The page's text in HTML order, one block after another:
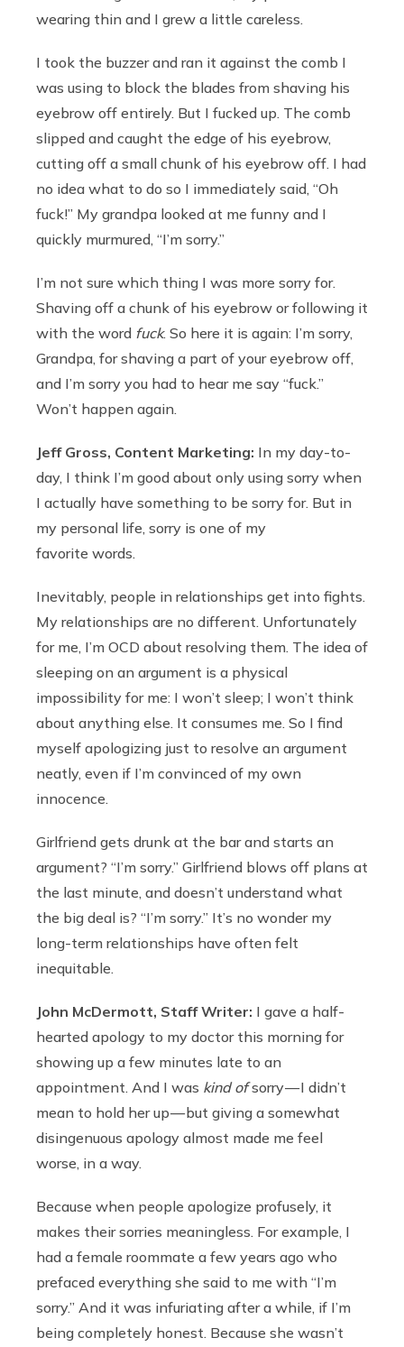
wearing thin and I grew a little careless.
I took the buzzer and ran it against the comb I
was using to block the blades from shaving his
eyebrow off entirely. But I fucked up. The comb
slipped and caught the edge of his eyebrow,
cutting off a small chunk of his eyebrow off. I had
no idea what to do so I immediately said, “Oh
fuck!” My grandpa looked at me funny and I
quickly murmured, “I’m sorry.”
I’m not sure which thing I was more sorry for.
Shaving off a chunk of his eyebrow or following it
with the word fuck. So here it is again: I’m sorry,
Grandpa, for shaving a part of your eyebrow off,
and I’m sorry you had to hear me say “fuck.”
Won’t happen again.
Jeff Gross, Content Marketing: In my day-to-
day, I think I’m good about only using sorry when
I actually have something to be sorry for. But in
my personal life, sorry is one of my
favorite words.
Inevitably, people in relationships get into fights.
My relationships are no different. Unfortunately
for me, I’m OCD about resolving them. The idea of
sleeping on an argument is a physical
impossibility for me: I won’t sleep; I won’t think
about anything else. It consumes me. So I find
myself apologizing just to resolve an argument
neatly, even if I’m convinced of my own
innocence.
Girlfriend gets drunk at the bar and starts an
argument? “I’m sorry.” Girlfriend blows off plans at
the last minute, and doesn’t understand what
the big deal is? “I’m sorry.” It’s no wonder my
long-term relationships have often felt
inequitable.
John McDermott, Staff Writer: I gave a half-
hearted apology to my doctor this morning for
showing up a few minutes late to an
appointment. And I was kind ofsorry — I didn’t
mean to hold her up — but giving a somewhat
disingenuous apology almost made me feel
worse, in a way.
Because when people apologize profusely, it
makes their sorries meaningless. For example, I
had a female roommate a few years ago who
prefaced everything she said to me with “I’m
sorry.” And it was infuriating after a while, if I’m
being completely honest. Because she wasn’t